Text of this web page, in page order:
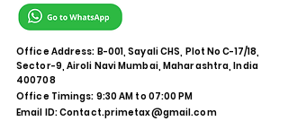
Office Address: B-001, Sayali CHS, Plot No C-17/18,
Sector-9, Airoli Navi Mumbai, Maharashtra, India
400708
Office Timings: 9:30 AM to 07:00 PM
Email ID:Contact.primetax@gmail.com